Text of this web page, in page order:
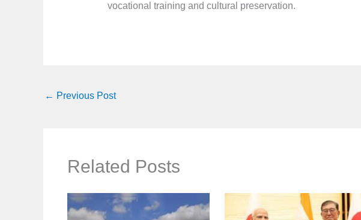
vocational training and cultural preservation.
← Previous Post
Related Posts